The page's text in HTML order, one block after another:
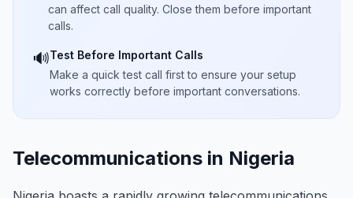
can affect call quality. Close them before important
calls.
🔊Test Before Important Calls
Make a quick test call first to ensure your setup
works correctly before important conversations.
Telecommunications in Nigeria